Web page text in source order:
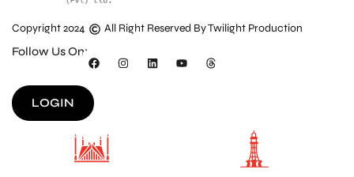
Copyright 2024 All Right Reserved By Twilight Production
Follow Us On:
LOGIN